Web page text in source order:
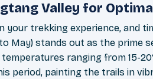
Valley for
your trekking experience, and
May) stands out as the prime
ranging from 15-
period, painting the trails in